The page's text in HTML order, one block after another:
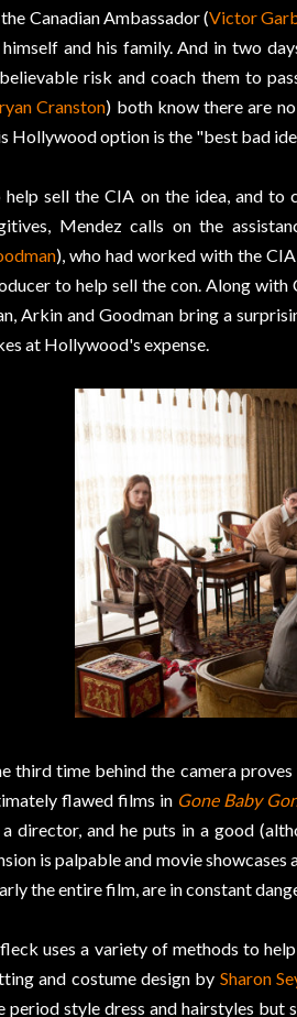
Canadian Ambassador (Victor
and his family. And in two
risk and coach them to
Cranston) both know there are
Hollywood option is the "best bad
help sell the CIA on the idea, and
Mendez calls on the
), who had worked with the
to help sell the con. Along with
Arkin and Goodman bring a
at Hollywood's expense.
third time behind the camera
flawed films in Gone Baby
a director, and he puts in a good
is palpable and movie
the entire film, are in constant
uses a variety of methods to
and costume design by Sharon
period style dress and hairstyles